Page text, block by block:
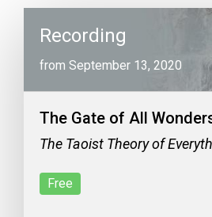
Recording
from September 13, 2020
The Gate of All
The Taoist Theory of
Free